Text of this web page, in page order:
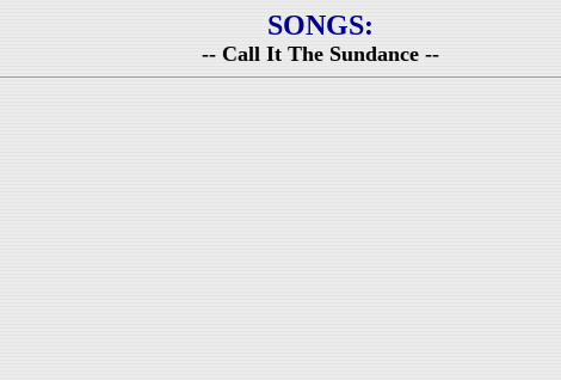
SONGS:
-- Call It The Sundance --